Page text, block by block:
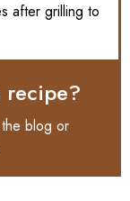
after grilling to
recipe?
blog or